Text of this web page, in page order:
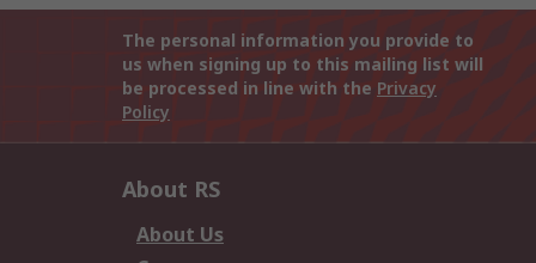
The personal information you provide to
us when signing up to this mailing list will
be processed in line with the Privacy
Policy
About RS
About Us